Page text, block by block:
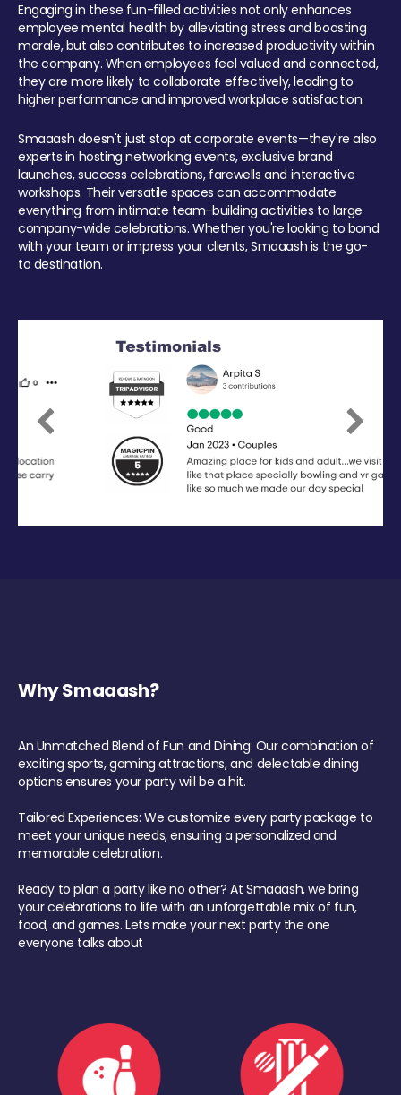
Engaging in these fun-filled activities not only enhances
employee mental health by alleviating stress and boosting
morale, but also contributes to increased productivity within
the company. When employees feel valued and connected,
they are more likely to collaborate effectively, leading to
higher performance and improved workplace satisfaction.
Smaaash doesn't just stop at corporate events—they're also
experts in hosting networking events, exclusive brand
launches, success celebrations, farewells and interactive
workshops. Their versatile spaces can accommodate
everything from intimate team-building activities to large
company-wide celebrations. Whether you're looking to bond
with your team or impress your clients, Smaaash is the go-
to destination.
Previous Next
Why Smaaash?
An Unmatched Blend of Fun and Dining: Our combination of
exciting sports, gaming attractions, and delectable dining
options ensures your party will be a hit.
Tailored Experiences: We customize every party package to
meet your unique needs, ensuring a personalized and
memorable celebration.
Ready to plan a party like no other? At Smaaash, we bring
your celebrations to life with an unforgettable mix of fun,
food, and games. Lets make your next party the one
everyone talks about